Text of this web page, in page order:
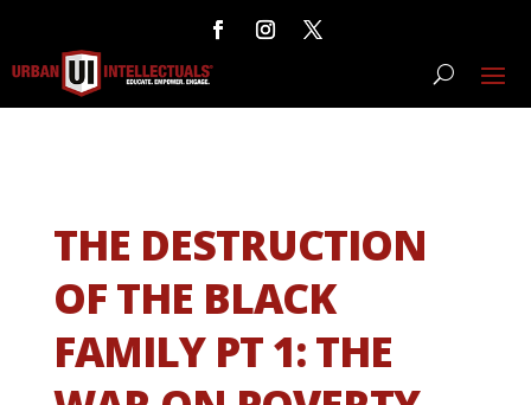
THE DESTRUCTION
OF THE BLACK
FAMILY PT 1: THE